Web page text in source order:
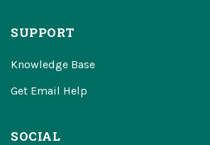
SUPPORT
Knowledge Base
Get Email Help
SOCIAL